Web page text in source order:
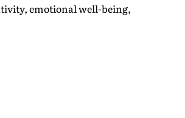
emotional well-being,